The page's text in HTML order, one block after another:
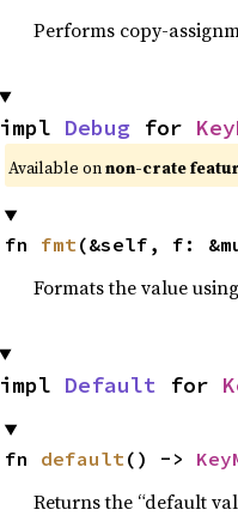
Performs copy-
impl Debug for
Available onnon-crate
fn fmt (&self, f:
Formats the value
impl Default for
fn default () ->
Returns the “default